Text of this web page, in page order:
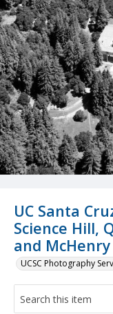
UC Santa
Science Hill,
and
UCSC Photography